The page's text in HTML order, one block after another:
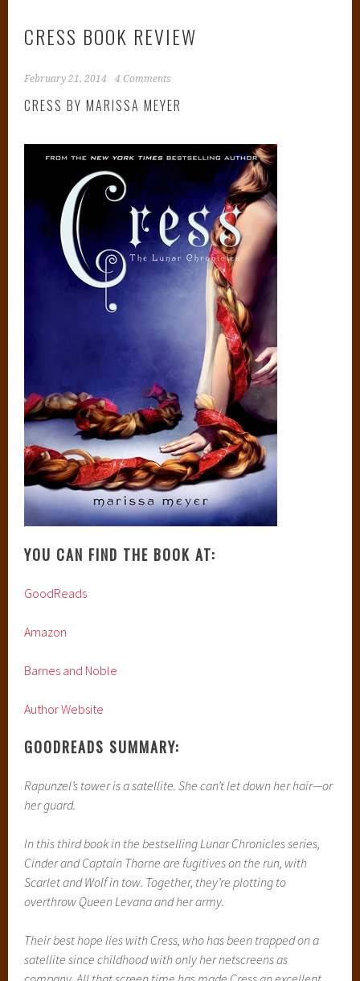
GoodReads
Amazon
Barnes and Noble
Author Website
GOODREADS SUMMARY:
Rapunzel’s tower is a satellite. She can’t let down her hair—or
In this third book in the bestselling Lunar Chronicles series,
Cinder and Captain Thorne are fugitives on the run, with
Scarlet and Wolf in tow. Together, they’re plotting to
overthrow Queen Levana and her army.
Their best hope lies with Cress, who has been trapped on a
satellite since childhood with only her netscreens as
company. All that screen time has made Cress an excellent
to track down Cinder and her handsome accomplice.
When a daring rescue goes awry, the group is separated.
Meanwhile, Queen Levana will let nothing stop her marriage
signed up to save the world, but they may be the only ones
MY REVIEW:
Please take note that while there will be no spoilers for this
novel, there will be spoilers for the previous books. You can
read my review for Cinder
hereand my review for Scarlet
here.
It took me a thousand years it seems to finish reading this
book but I finally did. This is not to say anything about the
book though. That was all my doing. I bought this book the
day after the release and I’m in SUCH a slump right now,
reading wise, that I just couldn’t make myself read